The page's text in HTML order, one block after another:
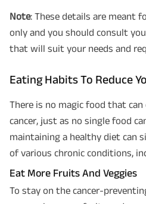
Note: These details are meant
only and you should consult
that will suit your needs and
Eating Habits To Reduce
There is no magic food that
cancer, just as no single food
maintaining a healthy diet can
of various chronic conditions,
Eat More Fruits And Veggies
To stay on the cancer-